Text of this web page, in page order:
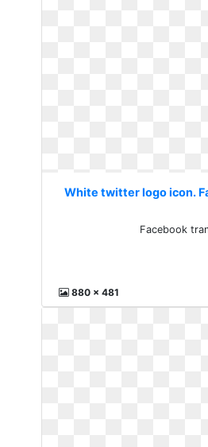
White twitter logo icon.
Facebook
880 x 481